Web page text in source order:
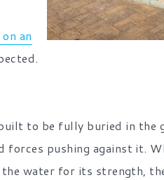
an
to be fully buried in the
pushing against it.
water for its strength,